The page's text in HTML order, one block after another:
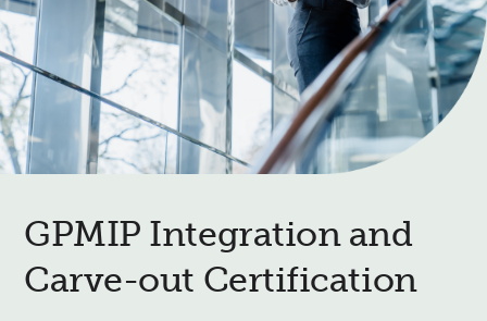
GPMIP Integration and
Carve-out Certification